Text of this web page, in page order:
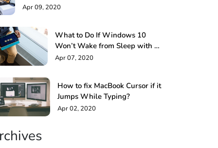
Keyboard or Mouse!
Apr 09, 2020
What to Do If Windows 10
Won’t Wake from Sleep with a
Keyboard or Mouse?
Apr 07, 2020
How to fix MacBook Cursor if it
Jumps While Typing?
Apr 02, 2020